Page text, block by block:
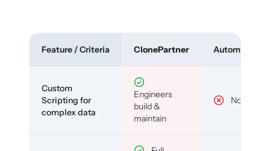
Feature / Criteria ClonePartner Automated
Custom
Scripting for
complex data
Engineers
build &
maintain
No